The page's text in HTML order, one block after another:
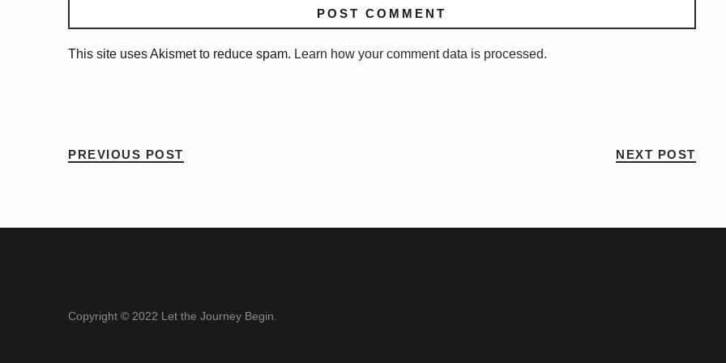
This site uses Akismet to reduce spam. Learn how your comment data is processed.
PREVIOUS POST NEXT POST
Copyright © 2022 Let the Journey Begin